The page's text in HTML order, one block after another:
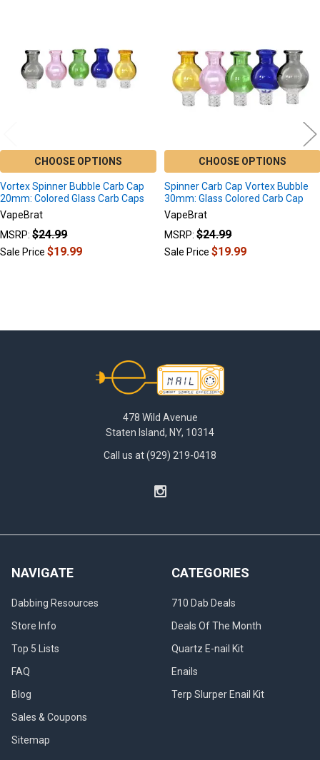
CHOOSE OPTIONS
Vortex Spinner Bubble Carb Cap
20mm: Colored Glass Carb Caps
VapeBrat
MSRP: $24.99
Sale Price$19.99
CHOOSE OPTIONS
Spinner Carb Cap Vortex Bubble
30mm: Glass Colored Carb Cap
VapeBrat
MSRP: $24.99
Sale Price$19.99
478 Wild Avenue
Staten Island, NY, 10314
Call us at (929) 219-0418
NAVIGATE
Dabbing Resources
Store Info
Top 5 Lists
FAQ
Blog
Sales & Coupons
Sitemap
CATEGORIES
710 Dab Deals
Deals Of The Month
Quartz E-nail Kit
Enails
Terp Slurper Enail Kit